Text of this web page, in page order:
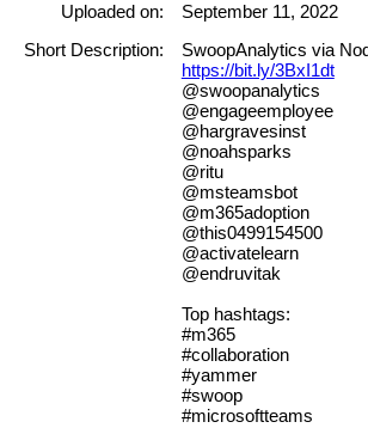
Uploaded on:
September 11, 2022
Short Description:
SwoopAnalytics via
https://bit.ly/3BxI1dt
@swoopanalytics
@engageemployee
@hargravesinst
@noahsparks
@ritu
@msteamsbot
@m365adoption
@this0499154500
@activatelearn
@endruvitak
Top hashtags:
#m365
#collaboration
#yammer
#swoop
#microsoftteams